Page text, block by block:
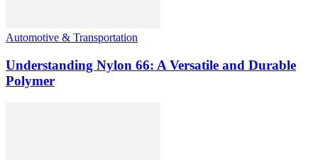
Automotive & Transportation
Understanding Nylon 66: A Versatile and Durable
Polymer